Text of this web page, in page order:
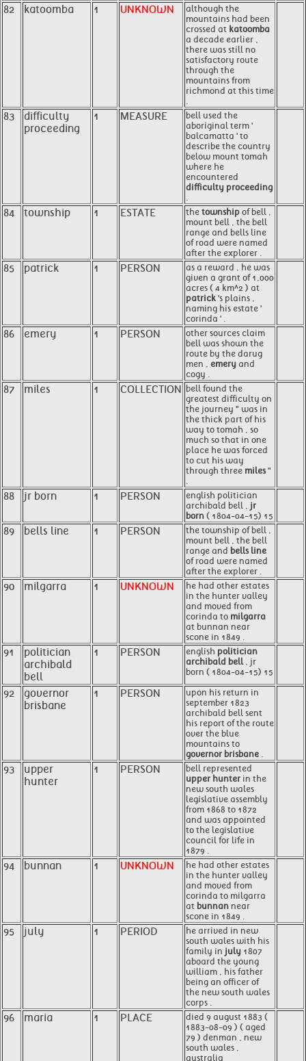
82 katoomba 1 UNKNOWN
although the
mountains had been
crossed at katoomba
a decade earlier ,
there was still no
satisfactory route
through the
mountains from
richmond at this time
.
83
difficulty
proceeding
1 MEASURE
bell used the
aboriginal term '
balcamatta ' to
describe the country
below mount tomah
where he
encountered
difficulty proceeding
.
84 township 1 ESTATE the township of bell ,
mount bell , the bell
range and bells line
of road were named
after the explorer .
85 patrick 1 PERSON
as a reward , he was
given a grant of 1,000
acres ( 4 km^2 ) at
patrick 's plains ,
naming his estate '
corinda ' .
86 emery 1 PERSON
other sources claim
bell was shown the
route by the darug
men , emery and
cogy .
87 miles 1 COLLECTION bell found the
greatest difficulty on
the journey " was in
the thick part of his
way to tomah , so
much so that in one
place he was forced
to cut his way
through three miles"
.
88 jr born 1 PERSON
english politician
archibald bell , jr
born ( 1804-04-15) 15
89 bells line 1 PERSON
the township of bell ,
mount bell , the bell
range and bells line
of road were named
after the explorer .
90 milgarra 1 UNKNOWN
he had other estates
in the hunter valley
and moved from
corinda to milgarra
at bunnan near
scone in 1849 .
91
politician
archibald
bell
1 PERSON english politician
archibald bell, jr
born ( 1804-04-15) 15
92
governor
brisbane
1 PERSON
upon his return in
september 1823
archibald bell sent
his report of the route
over the blue
mountains to
governor brisbane .
93
upper
hunter
1 PERSON
bell represented
upper hunter in the
new south wales
legislative assembly
from 1868 to 1872
and was appointed
to the legislative
council for life in
1879 .
94 bunnan 1 UNKNOWN
he had other estates
in the hunter valley
and moved from
corinda to milgarra
at bunnan near
scone in 1849 .
95 july 1 PERIOD
he arrived in new
south wales with his
family in july 1807
aboard the young
william , his father
being an officer of
the new south wales
corps .
96 maria 1 PLACE
died 9 august 1883 (
1883-08-09 ) ( aged
79 ) denman , new
south wales ,
australia